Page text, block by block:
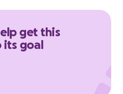
get this
its goal